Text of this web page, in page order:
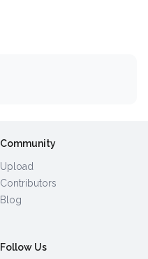
Community
Upload
Contributors
Blog
Follow Us